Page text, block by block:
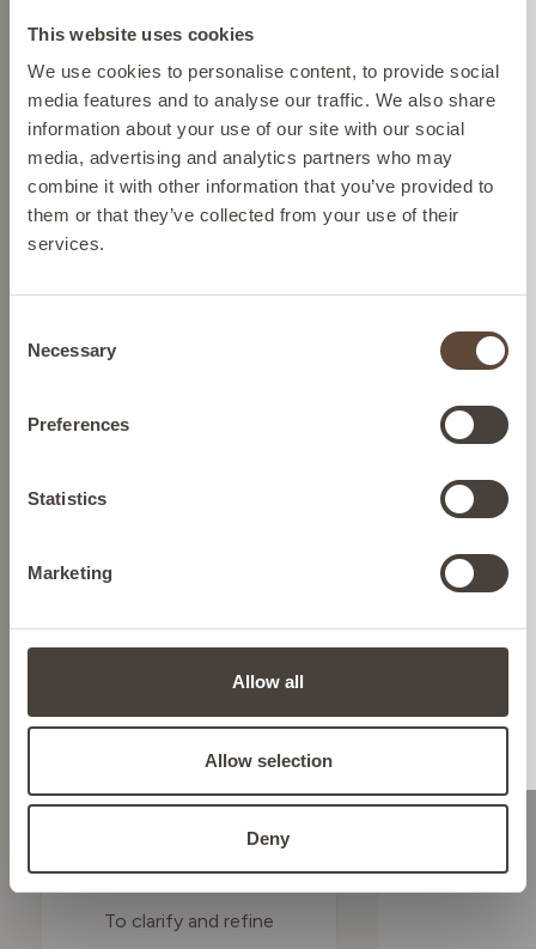
This website uses cookies
We use cookies to personalise content, to provide social
media features and to analyse our traffic. We also share
information about your use of our site with our social
media, advertising and analytics partners who may
combine it with other information that you’ve provided to
them or that they’ve collected from your use of their
services.
Selection
Necessary
Preferences
Statistics
Marketing
Allow all
Allow selection
Deny
CLARIFYING CLEANSER
SALICYLIC ACID
CLARIFYING TONER
To clarify and refine
Please select your location from the list below so we
can display the correct prices and shipping costs.
AUSTRIA
LIECHTENSTEIN
NETHERLANDS
POLAND
PORTUGAL